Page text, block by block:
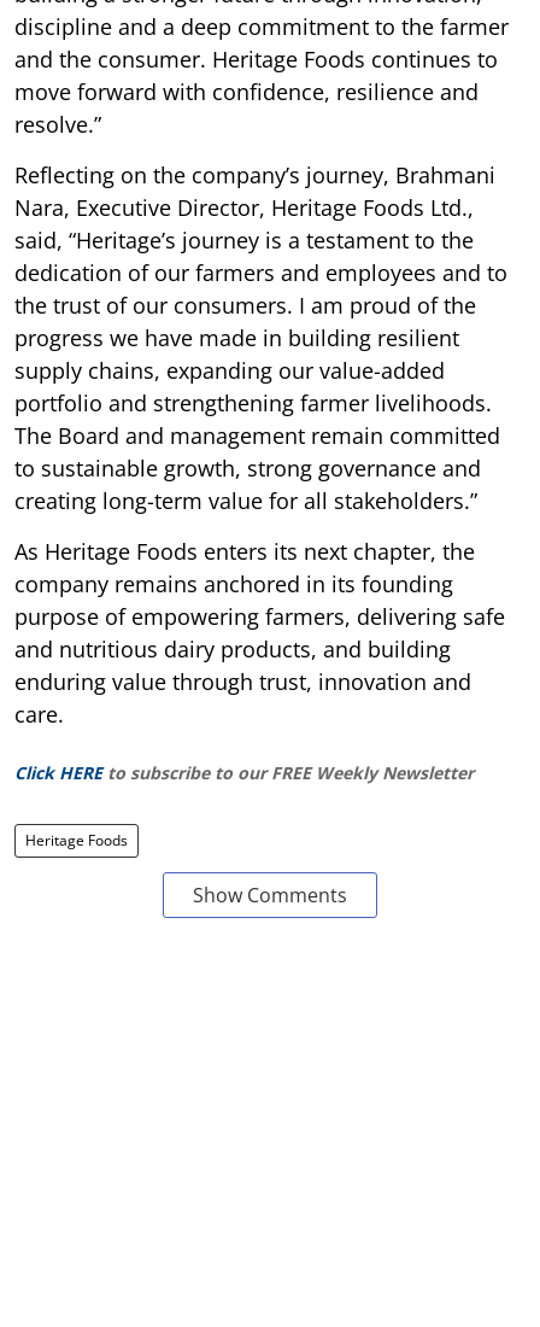
discipline and a deep commitment to the farmer
and the consumer. Heritage Foods continues to
move forward with confidence, resilience and
resolve.”
Reflecting on the company’s journey, Brahmani
Nara, Executive Director, Heritage Foods Ltd.,
said, “Heritage’s journey is a testament to the
dedication of our farmers and employees and to
the trust of our consumers. I am proud of the
progress we have made in building resilient
supply chains, expanding our value-added
portfolio and strengthening farmer livelihoods.
The Board and management remain committed
to sustainable growth, strong governance and
creating long-term value for all stakeholders.”
As Heritage Foods enters its next chapter, the
company remains anchored in its founding
purpose of empowering farmers, delivering safe
and nutritious dairy products, and building
enduring value through trust, innovation and
care.
Click HERE to subscribe to our FREE Weekly Newsletter
Heritage Foods
Show Comments